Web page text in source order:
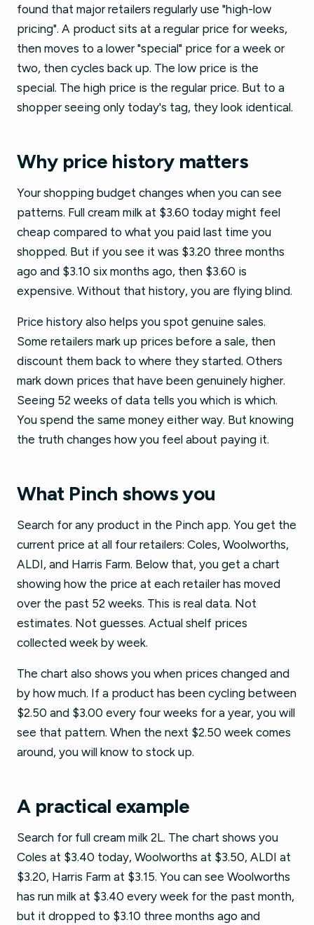
found that major retailers regularly use "high-low
pricing". A product sits at a regular price for weeks,
then moves to a lower "special" price for a week or
two, then cycles back up. The low price is the
special. The high price is the regular price. But to a
shopper seeing only today's tag, they look identical.
Why price history matters
Your shopping budget changes when you can see
patterns. Full cream milk at $3.60 today might feel
cheap compared to what you paid last time you
shopped. But if you see it was $3.20 three months
ago and $3.10 six months ago, then $3.60 is
expensive. Without that history, you are flying blind.
Price history also helps you spot genuine sales.
Some retailers mark up prices before a sale, then
discount them back to where they started. Others
mark down prices that have been genuinely higher.
Seeing 52 weeks of data tells you which is which.
You spend the same money either way. But knowing
the truth changes how you feel about paying it.
What Pinch shows you
Search for any product in the Pinch app. You get the
current price at all four retailers: Coles, Woolworths,
ALDI, and Harris Farm. Below that, you get a chart
showing how the price at each retailer has moved
over the past 52 weeks. This is real data. Not
estimates. Not guesses. Actual shelf prices
collected week by week.
The chart also shows you when prices changed and
by how much. If a product has been cycling between
$2.50 and $3.00 every four weeks for a year, you will
see that pattern. When the next $2.50 week comes
around, you will know to stock up.
A practical example
Search for full cream milk 2L. The chart shows you
Coles at $3.40 today, Woolworths at $3.50, ALDI at
$3.20, Harris Farm at $3.15. You can see Woolworths
has run milk at $3.40 every week for the past month,
but it dropped to $3.10 three months ago and